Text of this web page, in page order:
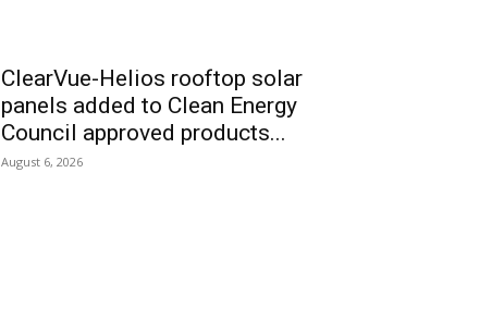
ClearVue-Helios rooftop solar
panels added to Clean Energy
Council approved products...
August 6, 2026